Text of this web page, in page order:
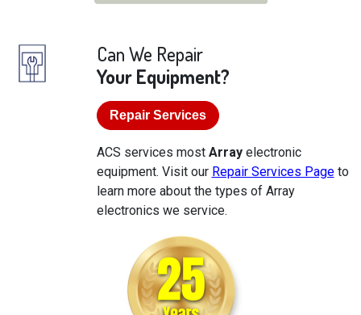
Can We Repair
Your Equipment?
Repair Services
ACS services most Arrayelectronic
equipment. Visit our Repair Services Pageto
learn more about the types of Array
electronics we service.